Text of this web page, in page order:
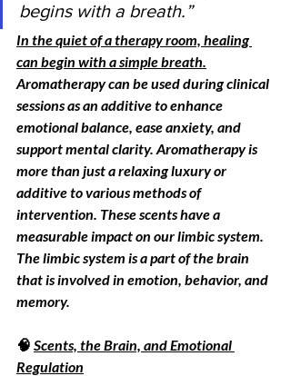
begins with a breath.”
In the quiet of a therapy room, healing
can begin with a simple breath.
Aromatherapy can be used during clinical
sessions as an additive to enhance
emotional balance, ease anxiety, and
support mental clarity. Aromatherapy is
more than just a relaxing luxury or
additive to various methods of
intervention. These scents have a
measurable impact on our limbic system.
The limbic system is a part of the brain
that is involved in emotion, behavior, and
memory.
🧠 Scents, the Brain, and Emotional
Regulation